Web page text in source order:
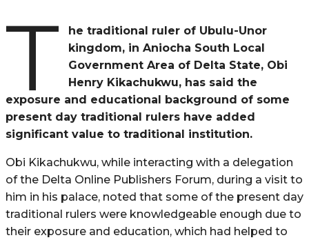
T
he traditional ruler of Ubulu-Unor
kingdom, in Aniocha South Local
Government Area of Delta State, Obi
Henry Kikachukwu, has said the
exposure and educational background of some
present day traditional rulers have added
significant value to traditional institution.
Obi Kikachukwu, while interacting with a delegation
of the Delta Online Publishers Forum, during a visit to
him in his palace, noted that some of the present day
traditional rulers were knowledgeable enough due to
their exposure and education, which had helped to